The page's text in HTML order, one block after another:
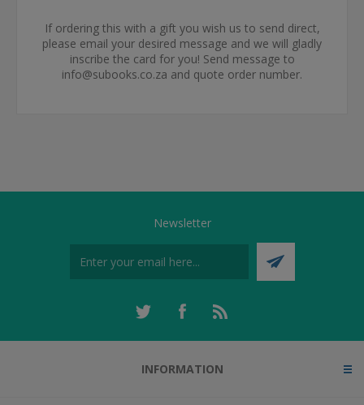
If ordering this with a gift you wish us to send direct,
please email your desired message and we will gladly
inscribe the card for you! Send message to
info@subooks.co.za and quote order number.
Newsletter
INFORMATION